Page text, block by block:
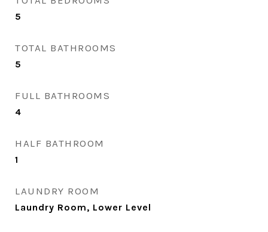
5
TOTAL BATHROOMS
5
FULL BATHROOMS
4
HALF BATHROOM
1
LAUNDRY ROOM
Laundry Room, Lower Level